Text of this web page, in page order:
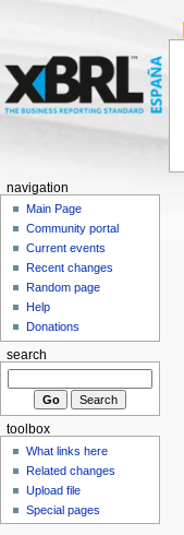
navigation
Main Page
Community portal
Current events
Recent changes
Random page
Help
Donations
search
toolbox
What links here
Related changes
Upload file
Special pages